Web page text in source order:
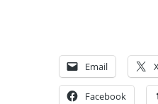
Email
Facebook